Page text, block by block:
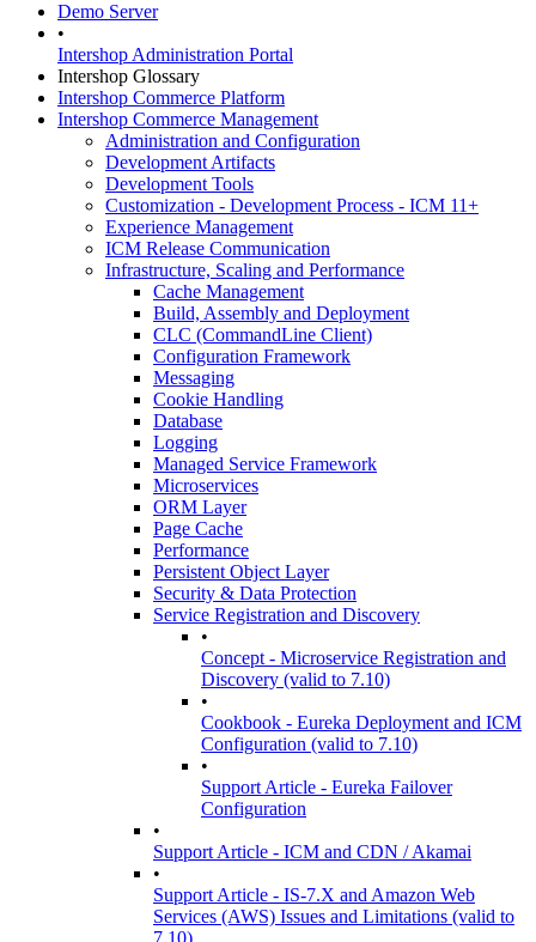
Demo Server
•
Intershop Administration Portal
Intershop Glossary
Intershop Commerce Platform
Intershop Commerce Management
Administration and Configuration
Development Artifacts
Development Tools
Customization - Development Process - ICM 11+
Experience Management
ICM Release Communication
Infrastructure, Scaling and Performance
Cache Management
Build, Assembly and Deployment
CLC (CommandLine Client)
Configuration Framework
Messaging
Cookie Handling
Database
Logging
Managed Service Framework
Microservices
ORM Layer
Page Cache
Performance
Persistent Object Layer
Security & Data Protection
Service Registration and Discovery
•
Concept - Microservice Registration and
Discovery (valid to 7.10)
•
Cookbook - Eureka Deployment and ICM
Configuration (valid to 7.10)
•
Support Article - Eureka Failover
Configuration
•
Support Article - ICM and CDN / Akamai
•
Support Article - IS-7.X and Amazon Web
Services (AWS) Issues and Limitations (valid to
7.10)